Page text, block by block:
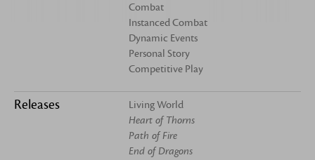
Combat
Instanced Combat
Dynamic Events
Personal Story
Competitive Play
Releases
Living World
Heart of Thorns
Path of Fire
End of Dragons